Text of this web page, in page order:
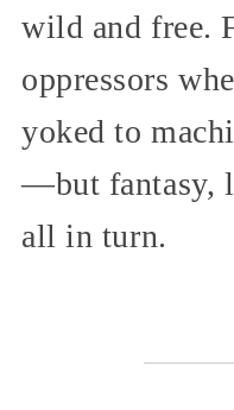
wild and free.
oppressors
yoked to
—but fantasy,
all in turn.